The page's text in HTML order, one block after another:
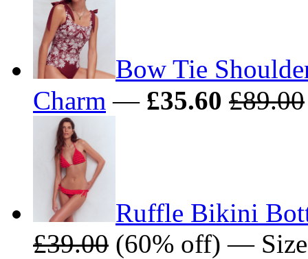
Bow Tie
Charm — £35.60 £89.00
Ruffle Bikini
£39.00 (60% off) —